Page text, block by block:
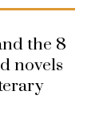
the 8
novels